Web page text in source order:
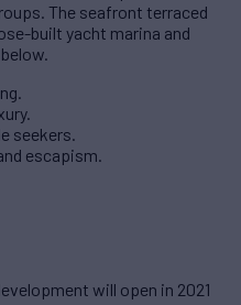
The seafront terraced
built yacht marina and
seekers.
escapism.
will open in 2021